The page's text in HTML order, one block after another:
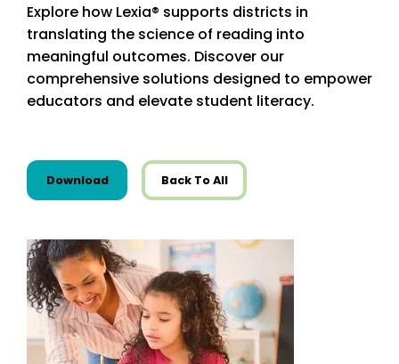
Explore how Lexia® supports districts in
translating the science of reading into
meaningful outcomes. Discover our
comprehensive solutions designed to empower
educators and elevate student literacy.
Downloadthis resource from Infographics
Back To All